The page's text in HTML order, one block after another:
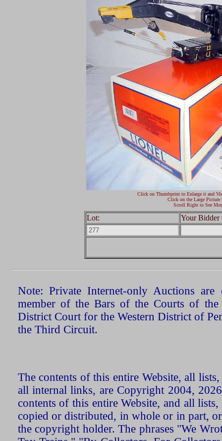
Click on Thumbprint to Enlarge it and
Click on the Large Picture
Scroll Right to See
Lot: Your Bidder
Note: Private Internet-only Auctions
member of the Bars of the Courts of the
District Court for the Western District of
the Third Circuit.
The contents of this entire Website, all
all internal links, are Copyright 2004,
contents of this entire Website, and all
copied or distributed, in whole or in part,
the copyright holder. The phrases "We